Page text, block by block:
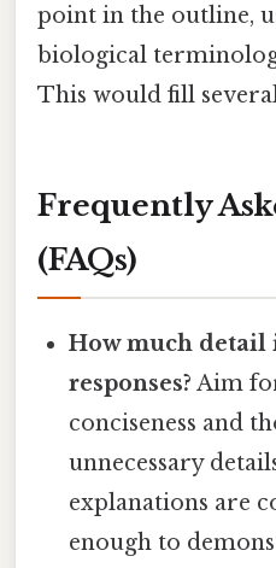
point in the outline,
biological
This would fill
Frequently
(FAQs)
How much detail
responses? Aim
conciseness and
unnecessary
explanations are
enough to